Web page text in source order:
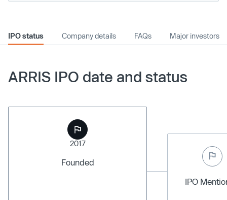
IPO status Company details FAQs Major investors
ARRIS IPO date and status
2017
Founded
IPO